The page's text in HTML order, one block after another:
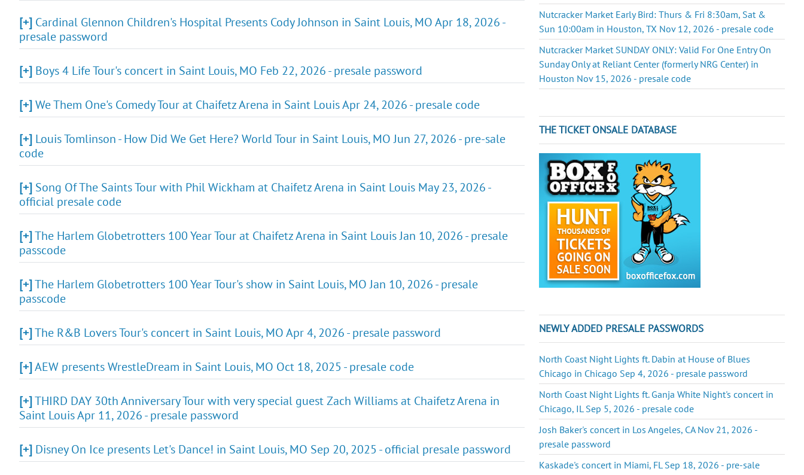
[+] Cardinal Glennon Children's Hospital Presents Cody Johnson in Saint Louis, MO Apr 18, 2026 -
presale password
[+] Boys 4 Life Tour's concert in Saint Louis, MO Feb 22, 2026 - presale password
[+]We Them One's Comedy Tour at Chaifetz Arena in Saint Louis Apr 24, 2026 - presale code
[+] Louis Tomlinson - How Did We Get Here? World Tour in Saint Louis, MO Jun 27, 2026 - pre-sale
code
[+] Song Of The Saints Tour with Phil Wickham at Chaifetz Arena in Saint Louis May 23, 2026 -
official presale code
[+]The Harlem Globetrotters 100 Year Tour at Chaifetz Arena in Saint Louis Jan 10, 2026 - presale
passcode
[+]The Harlem Globetrotters 100 Year Tour's show in Saint Louis, MO Jan 10, 2026 - presale
passcode
[+]The R&B Lovers Tour's concert in Saint Louis, MO Apr 4, 2026 - presale password
[+]AEW presents WrestleDream in Saint Louis, MO Oct 18, 2025 - presale code
[+]THIRD DAY 30th Anniversary Tour with very special guest Zach Williams at Chaifetz Arena in
Saint Louis Apr 11, 2026 - presale password
[+] Disney On Ice presents Let's Dance! in Saint Louis, MO Sep 20, 2025 - official presale password
Nutcracker Market Early Bird: Thurs & Fri 8:30am, Sat &
Sun 10:00am in Houston, TX Nov 12, 2026 - presale code
Nutcracker Market SUNDAY ONLY: Valid For One Entry On
Sunday Only at Reliant Center (formerly NRG Center) in
Houston Nov 15, 2026 - presale code
THE TICKET ONSALE DATABASE
NEWLY ADDED PRESALE PASSWORDS
North Coast Night Lights ft. Dabin at House of Blues
Chicago in Chicago Sep 4, 2026 - presale password
North Coast Night Lights ft. Ganja White Night's concert in
Chicago, IL Sep 5, 2026 - presale code
Josh Baker's concert in Los Angeles, CA Nov 21, 2026 -
presale password
Kaskade's concert in Miami, FL Sep 18, 2026 - pre-sale